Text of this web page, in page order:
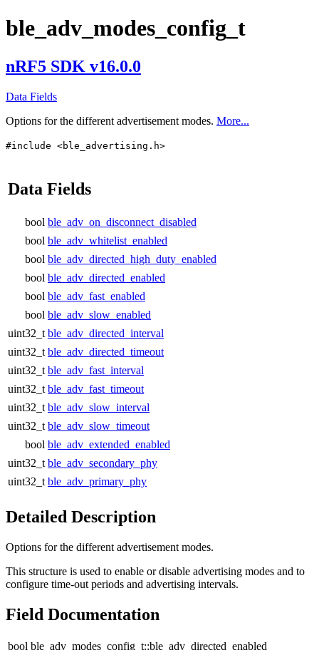
ble_adv_modes_config_t
nRF5 SDK v16.0.0
Data Fields
Options for the different advertisement modes. More...
#include <ble_advertising.h>
Data Fields
bool ble_adv_on_disconnect_disabled
bool ble_adv_whitelist_enabled
bool ble_adv_directed_high_duty_enabled
bool ble_adv_directed_enabled
bool ble_adv_fast_enabled
bool ble_adv_slow_enabled
uint32_t ble_adv_directed_interval
uint32_t ble_adv_directed_timeout
uint32_t ble_adv_fast_interval
uint32_t ble_adv_fast_timeout
uint32_t ble_adv_slow_interval
uint32_t ble_adv_slow_timeout
bool ble_adv_extended_enabled
uint32_t ble_adv_secondary_phy
uint32_t ble_adv_primary_phy
Detailed Description
Options for the different advertisement modes.
This structure is used to enable or disable advertising modes and to
configure time-out periods and advertising intervals.
Field Documentation
bool ble_adv_modes_config_t::ble_adv_directed_enabled